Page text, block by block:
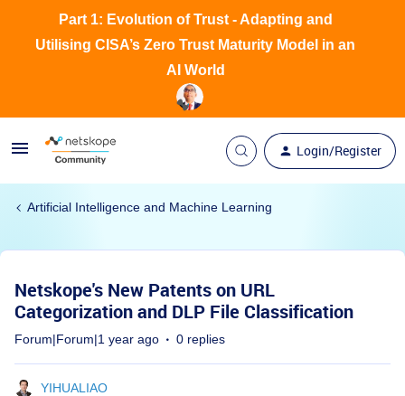
Login/Register
Part 1: Evolution of Trust - Adapting and
Utilising CISA’s Zero Trust Maturity Model in an
AI World
Artificial Intelligence and Machine Learning
Netskope's New Patents on URL
Categorization and DLP File Classification
Forum|Forum|1 year ago 0 replies
YIHUALIAO